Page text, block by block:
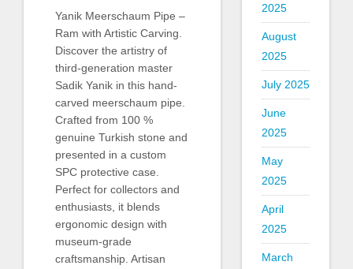
Yanik Meerschaum Pipe –
Ram with Artistic Carving.
Discover the artistry of
third-generation master
Sadik Yanik in this hand-
carved meerschaum pipe.
Crafted from 100 %
genuine Turkish stone and
presented in a custom
SPC protective case.
Perfect for collectors and
enthusiasts, it blends
ergonomic design with
museum-grade
craftsmanship. Artisan
2025
August
2025
July 2025
June
2025
May
2025
April
2025
March